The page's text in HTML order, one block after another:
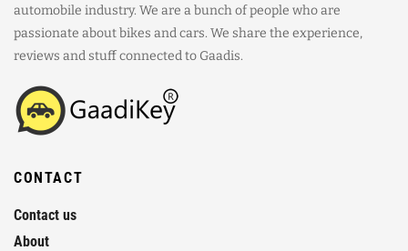
automobile industry. We are a bunch of people who are
passionate about bikes and cars. We share the experience,
reviews and stuff connected to Gaadis.
CONTACT
Contact us
About